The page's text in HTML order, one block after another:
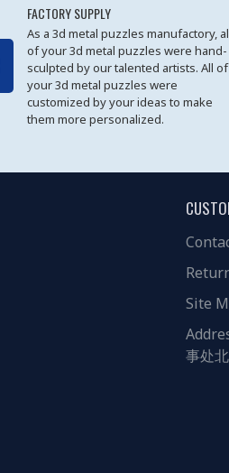
FACTORY SUPPLY
As a 3d metal puzzles manufactory,
of your 3d metal puzzles were hand-
sculpted by our talented artists. All of
your 3d metal puzzles were
customized by your ideas to make
them more personalized.
Site
事处